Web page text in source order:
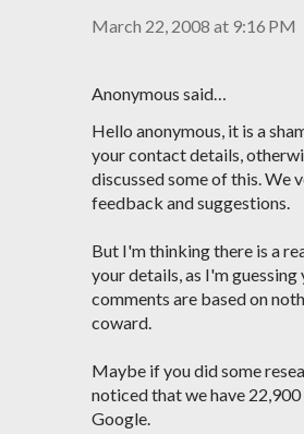
March 22, 2008 at 9:16 PM
Anonymous said…
Hello anonymous, it is a
your contact details,
discussed some of this. We
feedback and suggestions.
But I'm thinking there is a
your details, as I'm
comments are based on
coward.
Maybe if you did some
noticed that we have
Google.